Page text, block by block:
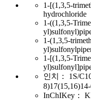
1-[(1,3,5-
hydrochloride
1-((1,3,5-
1-(1,3,5-
1-[(1,3,5-
인치：
1S/
InChIKey：